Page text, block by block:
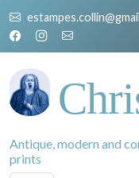
Antique, modern and
prints